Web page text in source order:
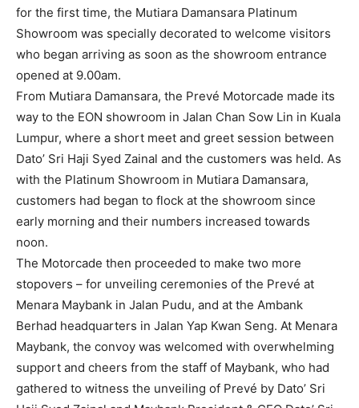
for the first time, the Mutiara Damansara Platinum
Showroom was specially decorated to welcome visitors
who began arriving as soon as the showroom entrance
opened at 9.00am.
From Mutiara Damansara, the Prevé Motorcade made its
way to the EON showroom in Jalan Chan Sow Lin in Kuala
Lumpur, where a short meet and greet session between
Dato’ Sri Haji Syed Zainal and the customers was held. As
with the Platinum Showroom in Mutiara Damansara,
customers had began to flock at the showroom since
early morning and their numbers increased towards
noon.
The Motorcade then proceeded to make two more
stopovers – for unveiling ceremonies of the Prevé at
Menara Maybank in Jalan Pudu, and at the Ambank
Berhad headquarters in Jalan Yap Kwan Seng. At Menara
Maybank, the convoy was welcomed with overwhelming
support and cheers from the staff of Maybank, who had
gathered to witness the unveiling of Prevé by Dato’ Sri